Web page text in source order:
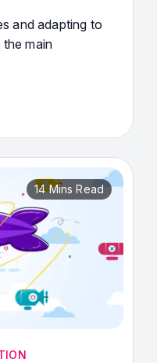
and adapting to
main
14 Mins Read